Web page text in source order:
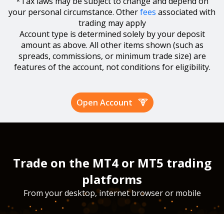
your personal circumstance. Otherfees associated with
trading may apply
Account type is determined solely by your deposit
amount as above. All other items shown (such as
spreads, commissions, or minimum trade size) are
features of the account, not conditions for eligibility.
Open Account
Trade on the MT4 or MT5 trading
platforms
From your desktop, internet browser or mobile